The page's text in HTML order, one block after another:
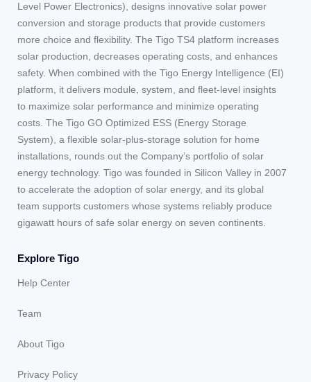
Level Power Electronics), designs innovative solar power
conversion and storage products that provide customers
more choice and flexibility. The Tigo TS4 platform increases
solar production, decreases operating costs, and enhances
safety. When combined with the Tigo Energy Intelligence (EI)
platform, it delivers module, system, and fleet-level insights
to maximize solar performance and minimize operating
costs. The Tigo GO Optimized ESS (Energy Storage
System), a flexible solar-plus-storage solution for home
installations, rounds out the Company’s portfolio of solar
energy technology. Tigo was founded in Silicon Valley in 2007
to accelerate the adoption of solar energy, and its global
team supports customers whose systems reliably produce
gigawatt hours of safe solar energy on seven continents.
Explore Tigo
Help Center
Team
About Tigo
Privacy Policy